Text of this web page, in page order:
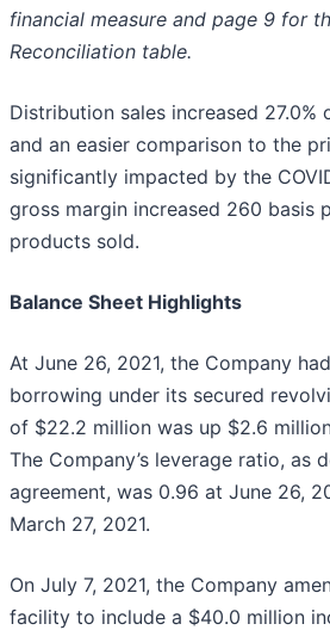
financial measure and page 9 for
Reconciliation table.
Distribution sales increased
and an easier comparison to the
significantly impacted by the
gross margin increased 260 basis
products sold.
Balance Sheet Highlights
At June 26, 2021, the Company
borrowing under its secured
of $22.2 million was up $2.6
The Company’s leverage ratio, as
agreement, was 0.96 at June 26,
March 27, 2021.
On July 7, 2021, the Company
facility to include a $40.0 million